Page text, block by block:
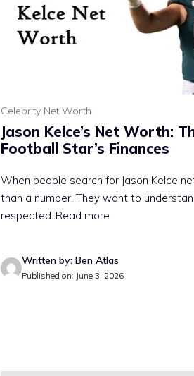
Celebrity Net Worth
Jason Kelce’s Net Worth:
Football Star’s Finances
When people search for Jason Kelce
than a number. They want to
respected..Read more
Written by: Ben Atlas
Published on: June 3, 2026